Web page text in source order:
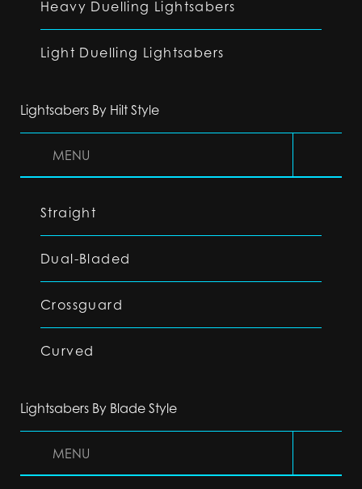
Heavy Duelling Lightsabers
Light Duelling Lightsabers
Lightsabers By Hilt Style
MENU
Straight
Dual-Bladed
Crossguard
Curved
Lightsabers By Blade Style
MENU